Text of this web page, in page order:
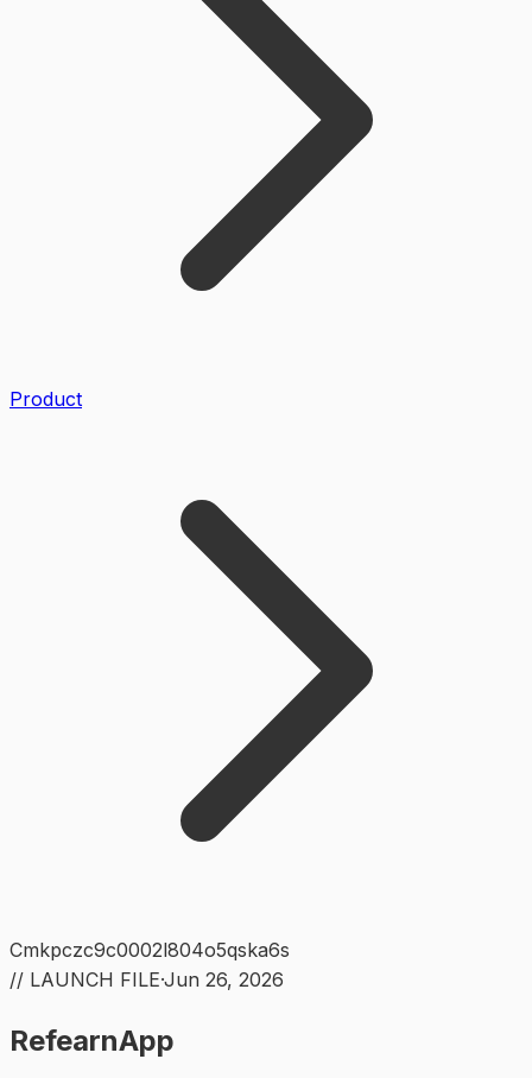
Product
Cmkpczc9c0002l804o5qska6s
// LAUNCH FILE·Jun 26, 2026
RefearnApp